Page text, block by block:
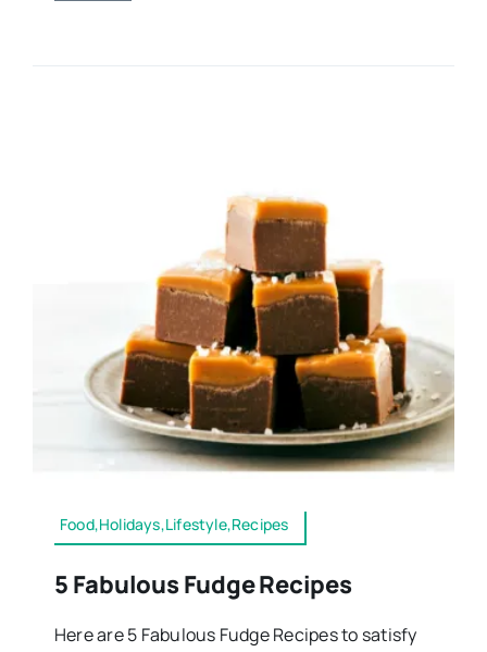
Food,Holidays,Lifestyle,Recipes
5 Fabulous Fudge Recipes
Here are 5 Fabulous Fudge Recipes to satisfy